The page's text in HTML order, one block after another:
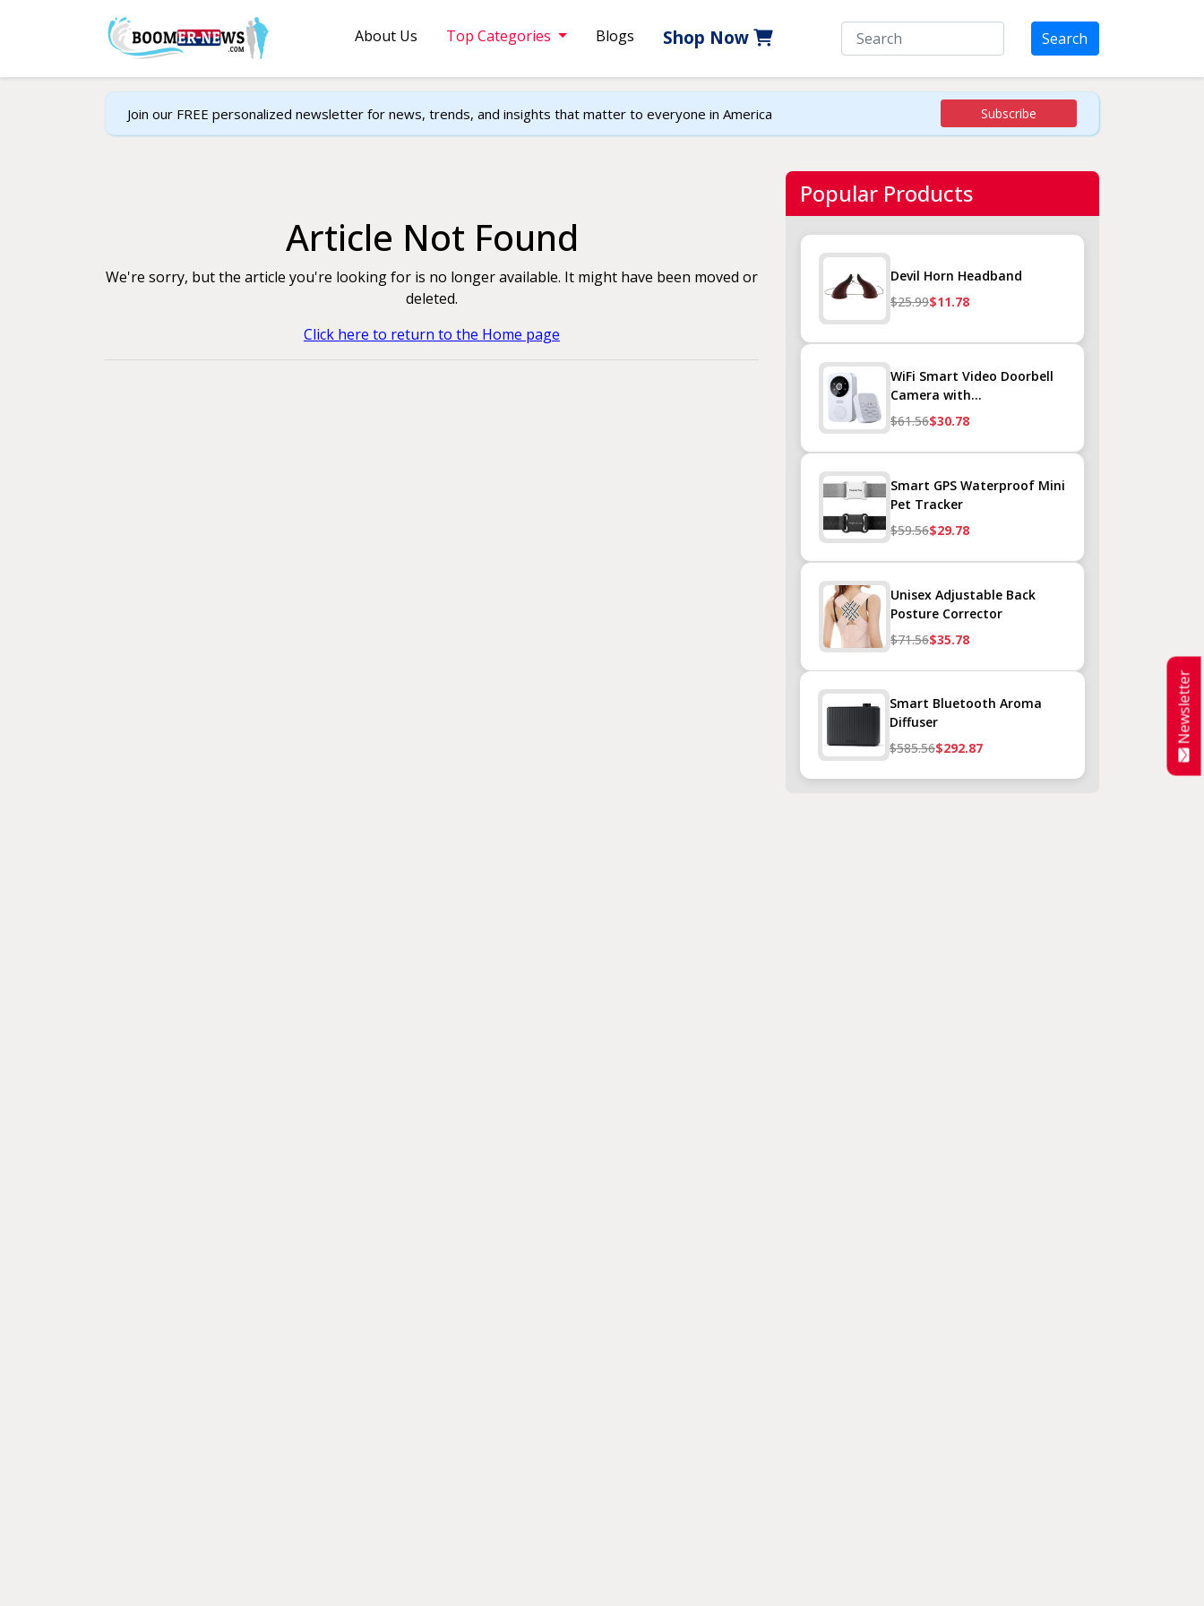
About Us Top Categories Blogs Shop Now Search
Join our FREE personalized newsletter for news, trends, and insights that matter to everyone in America Subscribe
Newsletter
Article Not Found
We're sorry, but the article you're looking for is no longer available. It might have been moved or
deleted.
Click here to return to the Home page
Popular Products
Devil Horn Headband
$25.99$11.78
WiFi Smart Video Doorbell
Camera with...
$61.56$30.78
Smart GPS Waterproof Mini
Pet Tracker
$59.56$29.78
Unisex Adjustable Back
Posture Corrector
$71.56$35.78
Smart Bluetooth Aroma
Diffuser
$585.56$292.87